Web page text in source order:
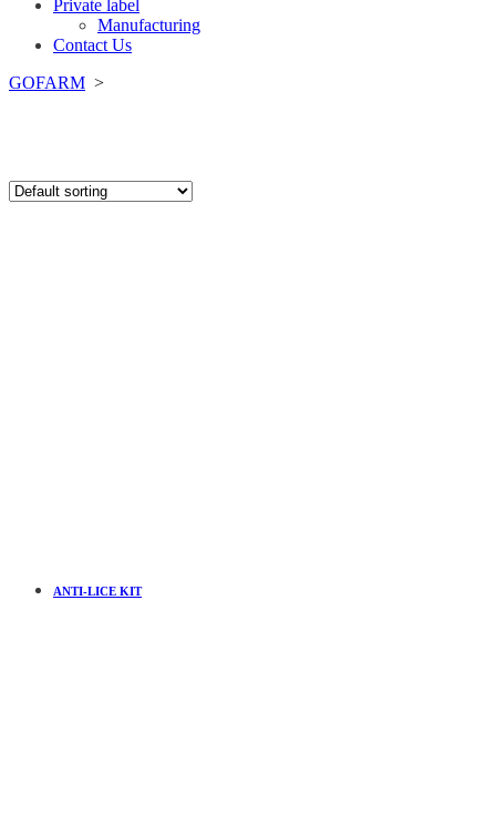
Private label
Manufacturing
Contact Us
GOFARM >
ANTI-LICE KIT